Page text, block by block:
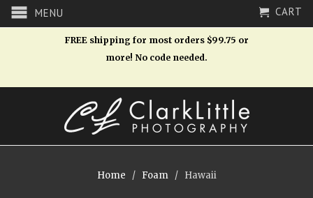
MENU CART
FREE shipping for most orders $99.75 or
more! No code needed.
Home / Foam / Hawaii